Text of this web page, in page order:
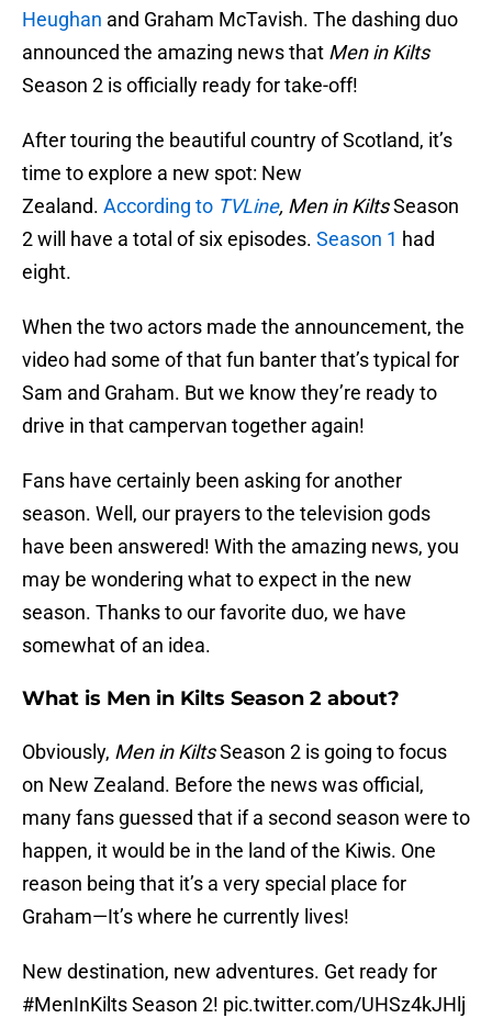
Heughan and Graham McTavish. The dashing duo
announced the amazing news that Men in Kilts
Season 2 is officially ready for take-off!
After touring the beautiful country of Scotland, it’s
time to explore a new spot: New
Zealand. According to TVLine, Men in KiltsSeason
2 will have a total of six episodes. Season 1 had
eight.
When the two actors made the announcement, the
video had some of that fun banter that’s typical for
Sam and Graham. But we know they’re ready to
drive in that campervan together again!
Fans have certainly been asking for another
season. Well, our prayers to the television gods
have been answered! With the amazing news, you
may be wondering what to expect in the new
season. Thanks to our favorite duo, we have
somewhat of an idea.
What is Men in Kilts Season 2 about?
Obviously, Men in KiltsSeason 2 is going to focus
on New Zealand. Before the news was official,
many fans guessed that if a second season were to
happen, it would be in the land of the Kiwis. One
reason being that it’s a very special place for
Graham—It’s where he currently lives!
New destination, new adventures. Get ready for
#MenInKiltsSeason 2! pic.twitter.com/UHSz4kJHlj